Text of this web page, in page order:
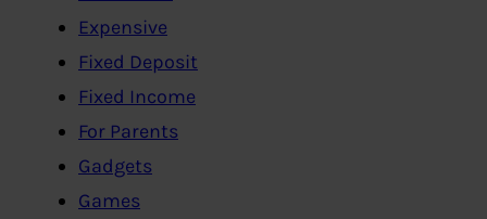
Expensive
Fixed Deposit
Fixed Income
For Parents
Gadgets
Games